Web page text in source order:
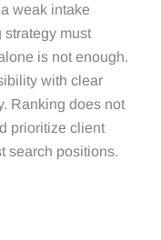
weak intake
strategy must
is not enough.
with clear
Ranking does not
prioritize client
search positions.